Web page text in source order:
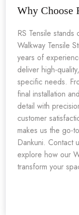
Why Choose
RS Tensile
Walkway Tensile
years of
deliver high-
specific needs.
final installation
detail with
customer
makes us the go-
Dankuni. Contact
explore how our
transform your